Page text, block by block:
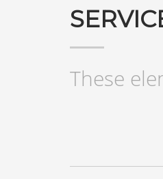
These